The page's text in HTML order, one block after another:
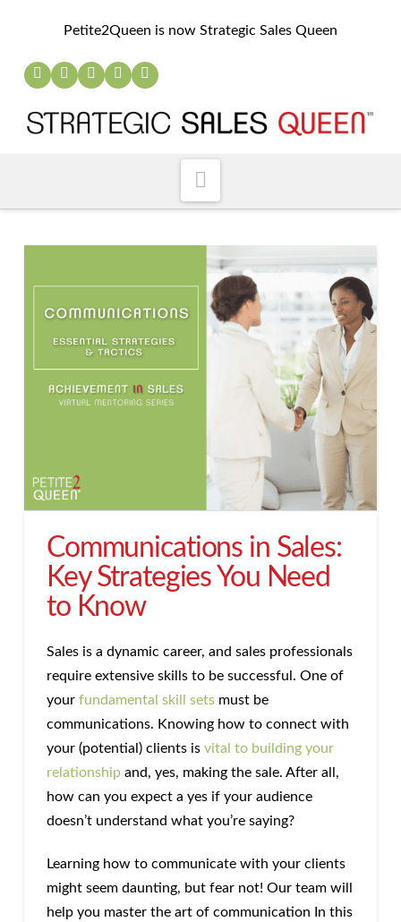
Petite2Queen is now Strategic Sales Queen
Communications in Sales:
Key Strategies You Need
to Know
Sales is a dynamic career, and sales professionals
require extensive skills to be successful. One of
your fundamental skill setsmust be
communications. Knowing how to connect with
your (potential) clients is vital to building your
relationshipand, yes, making the sale. After all,
how can you expect a yes if your audience
doesn’t understand what you’re saying?
Learning how to communicate with your clients
might seem daunting, but fear not! Our team will
help you master the art of communication In this